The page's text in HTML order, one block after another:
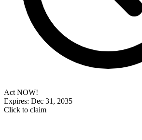
Act NOW!
Expires: Dec 31, 2035
Click to claim